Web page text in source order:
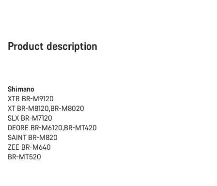
Product description
Shimano
XTR BR-M9120
XT BR-M8120,BR-M8020
SLX BR-M7120
DEORE BR-M6120,BR-MT420
SAINT BR-M820
ZEE BR-M640
BR-MT520